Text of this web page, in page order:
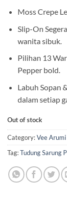
Moss Crepe
Slip-On
wanita sibuk.
Pilihan 13
Pepper bold.
Labuh Sopan
dalam setiap
Out of stock
Category:Vee
Tag:Tudung Sarung